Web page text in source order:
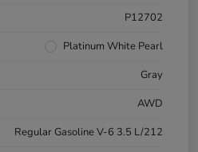
P12702
Platinum White Pearl
Gray
AWD
Regular Gasoline V-6 3.5 L/212